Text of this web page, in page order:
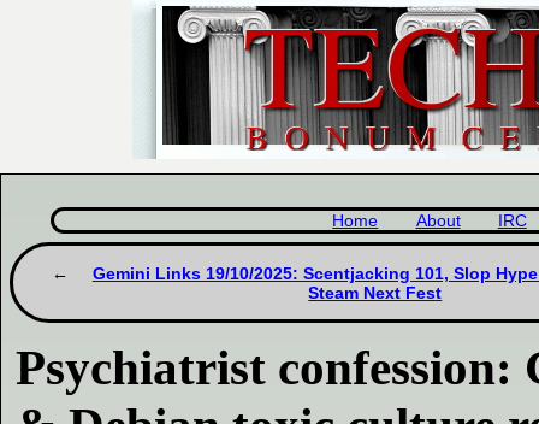
Home About IRC
Gemini Links 19/10/2025: Scentjacking 101, Slop
Steam Next Fest
Psychiatrist confession: